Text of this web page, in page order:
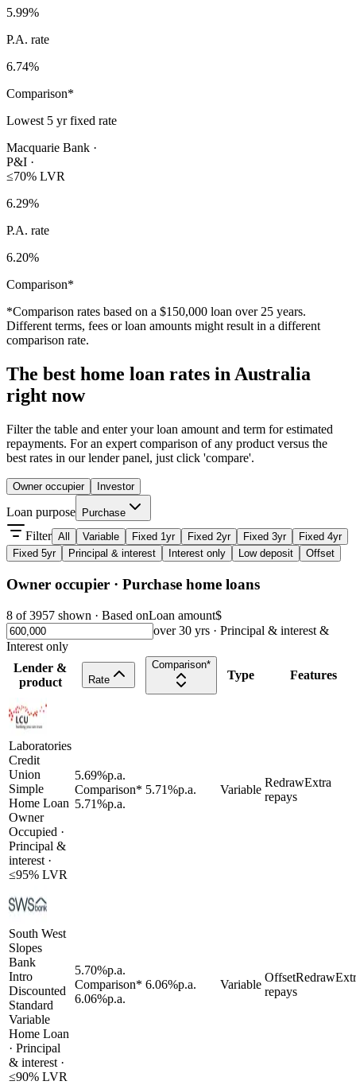
5.99%
P.A. rate
6.74%
Comparison*
Lowest 5 yr fixed rate
Macquarie Bank ·
P&I ·
≤70% LVR
6.29%
P.A. rate
6.20%
Comparison*
*Comparison rates based on a $150,000 loan over 25 years.
Different terms, fees or loan amounts might result in a different
comparison rate.
The best home loan rates in Australia
right now
Filter the table and enter your loan amount and term for estimated
repayments. For an expert comparison of any product versus the
best rates in our lender panel, just click 'compare'.
Owner occupier Investor
Loan purpose Purchase
Filter All Variable Fixed 1yr Fixed 2yr Fixed 3yr
Fixed 4yr
Fixed 5yr
Principal & interest Interest only Low deposit Offset
Owner occupier · Purchase home loans
8 of 3957 shown · Based onLoan amount$
over30 yrs · Principal & interest &
Interest only
Lender &
product
Rate
Comparison*
Type Features
Laboratories
Credit
Union
Simple
Home Loan
Owner
Occupied ·
Principal &
interest ·
≤95% LVR
5.69%p.a.
Comparison*
5.71%p.a.
5.71%p.a. Variable
RedrawExtra
repays
South West
Slopes
Bank
Intro
Discounted
Standard
Variable
Home Loan
· Principal
& interest ·
≤90% LVR
5.70%p.a.
Comparison*
6.06%p.a.
6.06%p.a. Variable
OffsetRedraw
repays